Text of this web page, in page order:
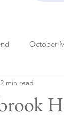
October
Blog Posts
2 min read